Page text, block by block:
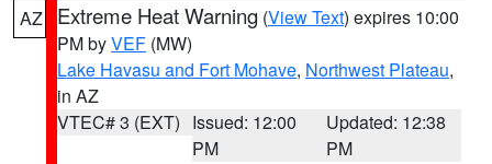
AZ Extreme Heat Warning (View Text) expires 10:00
PM byVEF (MW)
Lake Havasu and Fort Mohave, Northwest Plateau,
in AZ
VTEC# 3 (EXT) Issued: 12:00
PM
Updated: 12:38
PM